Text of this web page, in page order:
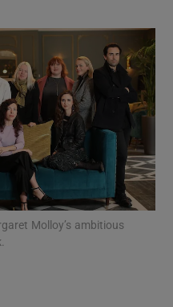
Motors sub sections
Podcasts sub sections
Molloy’s ambitious